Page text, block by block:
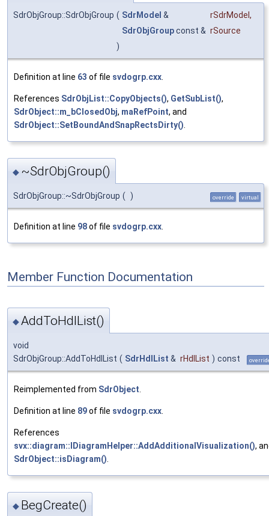
SdrObjGroup::SdrObjGroup ( SdrModel & rSdrModel ,
SdrObjGroupconst & rSource
)
Definition at line 63 of file svdogrp.cxx
References SdrObjList::CopyObjects(), GetSubList(),
SdrObject::m_bClosedObj, maRefPoint, and
SdrObject::SetBoundAndSnapRectsDirty()
◆ ~SdrObjGroup()
SdrObjGroup::~SdrObjGroup ( ) override virtual
Definition at line 98of file svdogrp.cxx
Member Function Documentation
◆AddToHdlList()
void
SdrObjGroup::AddToHdlList ( SdrHdlList & rHdlList ) const
Reimplemented from SdrObject
Definition at line 89of file svdogrp.cxx
References
svx::diagram::IDiagramHelper::AddAdditionalVisualization(),
SdrObject::isDiagram()
◆ BegCreate()